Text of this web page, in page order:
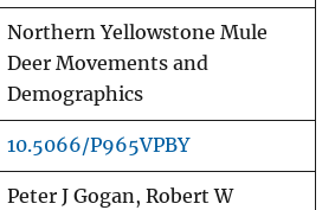
Northern Yellowstone Mule
Deer Movements and
Demographics
10.5066/P965VPBY
Peter J Gogan, Robert W